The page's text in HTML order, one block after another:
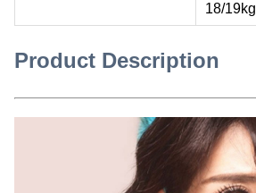
18/19kg
Product Description